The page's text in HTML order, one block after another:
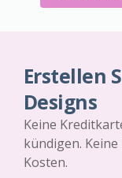
Erstellen
Designs
Keine
kündigen.
Kosten.